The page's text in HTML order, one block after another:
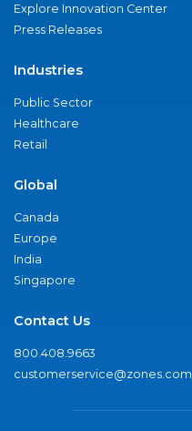
Explore Innovation Center
Press Releases
Industries
Public Sector
Healthcare
Retail
Global
Canada
Europe
India
Singapore
Contact Us
800.408.9663
customerservice@zones.com